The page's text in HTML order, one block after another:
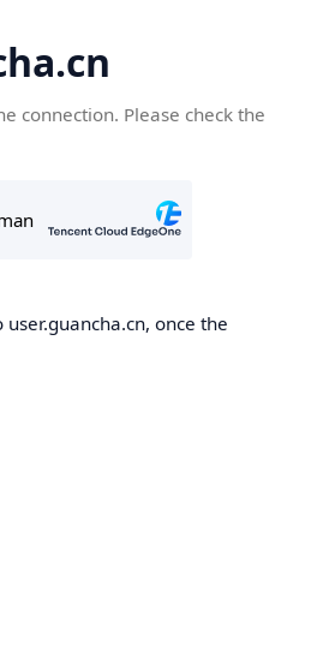
connection. Please check the
once the